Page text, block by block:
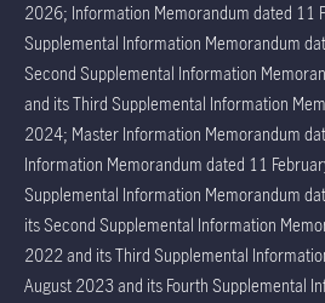
2026; Information Memorandum dated 11
Supplemental Information Memorandum
Second Supplemental Information
and its Third Supplemental Information
2024; Master Information Memorandum
Information Memorandum dated 11
Supplemental Information Memorandum
its Second Supplemental Information
2022 and its Third Supplemental
August 2023 and its Fourth Supplemental